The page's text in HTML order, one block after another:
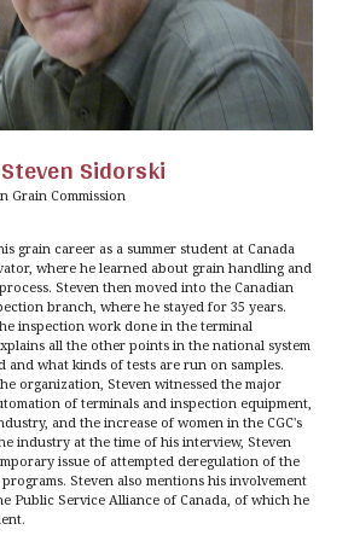
Steven Sidorski
Grain Commission
grain career as a summer student at Canada
where he learned about grain handling and
Steven then moved into the Canadian
branch, where he stayed for 35 years.
inspection work done in the terminal
all the other points in the national system
and what kinds of tests are run on samples.
organization, Steven witnessed the major
of terminals and inspection equipment,
and the increase of women in the CGC's
industry at the time of his interview, Steven
issue of attempted deregulation of the
Steven also mentions his involvement
Public Service Alliance of Canada, of which he